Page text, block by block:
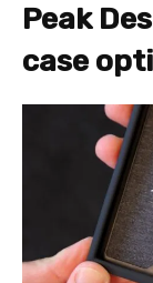
Peak
case